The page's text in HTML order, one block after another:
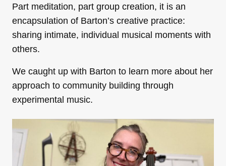
Part meditation, part group creation, it is an
encapsulation of Barton’s creative practice:
sharing intimate, individual musical moments with
others.
We caught up with Barton to learn more about her
approach to community building through
experimental music.